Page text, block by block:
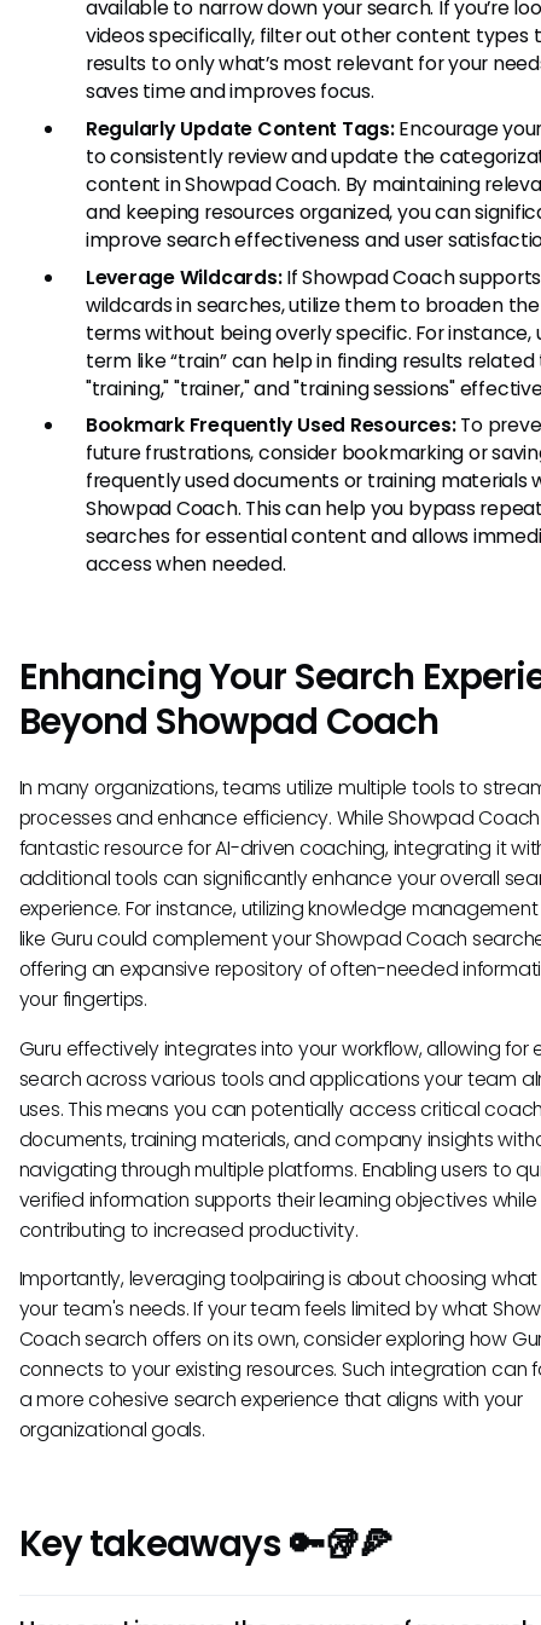
available to narrow down your search. If you’re
videos specifically, filter out other content types
results to only what’s most relevant for your
saves time and improves focus.
Regularly Update Content Tags:Encourage
to consistently review and update the
content in Showpad Coach. By maintaining
and keeping resources organized, you can
improve search effectiveness and user
Leverage Wildcards:If Showpad Coach supports
wildcards in searches, utilize them to broaden
terms without being overly specific. For instance,
term like “train” can help in finding results related
"training," "trainer," and "training sessions"
Bookmark Frequently Used Resources:To
future frustrations, consider bookmarking or
frequently used documents or training materials
Showpad Coach. This can help you bypass
searches for essential content and allows
access when needed.
Enhancing Your Search
Beyond Showpad Coach
In many organizations, teams utilize multiple tools to
processes and enhance efficiency. While Showpad
fantastic resource for AI-driven coaching, integrating it
additional tools can significantly enhance your overall
experience. For instance, utilizing knowledge
like Guru could complement your Showpad Coach
offering an expansive repository of often-needed
your fingertips.
Guru effectively integrates into your workflow, allowing for
search across various tools and applications your team
uses. This means you can potentially access critical
documents, training materials, and company insights
navigating through multiple platforms. Enabling users to
verified information supports their learning objectives while
contributing to increased productivity.
Importantly, leveraging toolpairing is about choosing
your team's needs. If your team feels limited by what
Coach search offers on its own, consider exploring how
connects to your existing resources. Such integration can
a more cohesive search experience that aligns with your
organizational goals.
Key takeaways 🔑🥡🍕